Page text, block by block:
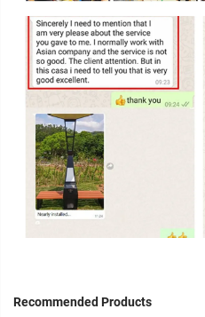
Recommended Products